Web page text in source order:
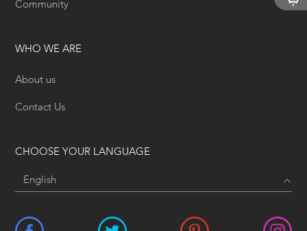
Community
WHO WE ARE
About us
Contact Us
CHOOSE YOUR LANGUAGE